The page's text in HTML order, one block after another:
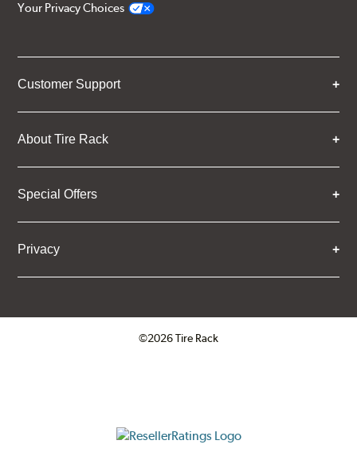
Your Privacy Choices
Customer Support
About Tire Rack
Special Offers
Privacy
©2026 Tire Rack
ResellerRatings